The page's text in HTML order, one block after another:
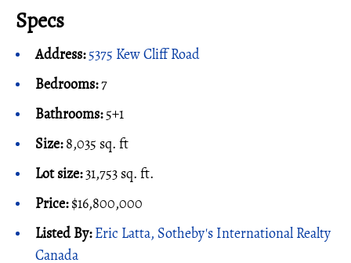
Specs
Address: 5375 Kew Cliff Road
Bedrooms:7
Bathrooms:5+1
Size:8,035 sq. ft
Lot size:31,753 sq. ft.
Price:$16,800,000
Listed By: Eric Latta, Sotheby's International Realty
Canada